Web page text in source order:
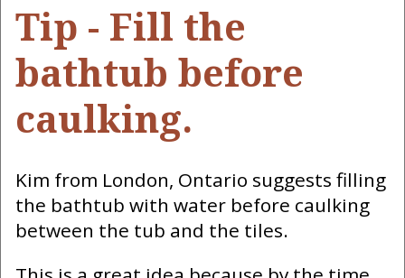
Tip - Fill the
bathtub before
caulking.
Kim from London, Ontario suggests filling
the bathtub with water before caulking
between the tub and the tiles.